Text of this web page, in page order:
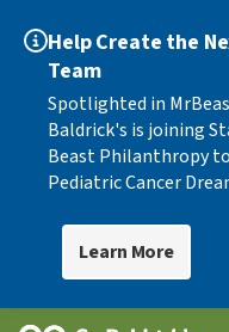
Help Create the
Team
Spotlighted in
Baldrick's is joining
Beast Philanthropy
Pediatric Cancer
Learn More